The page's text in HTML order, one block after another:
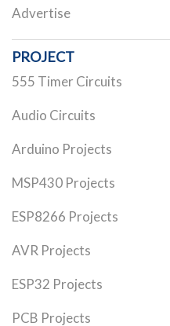
Advertise
PROJECT
555 Timer Circuits
Audio Circuits
Arduino Projects
MSP430 Projects
ESP8266 Projects
AVR Projects
ESP32 Projects
PCB Projects